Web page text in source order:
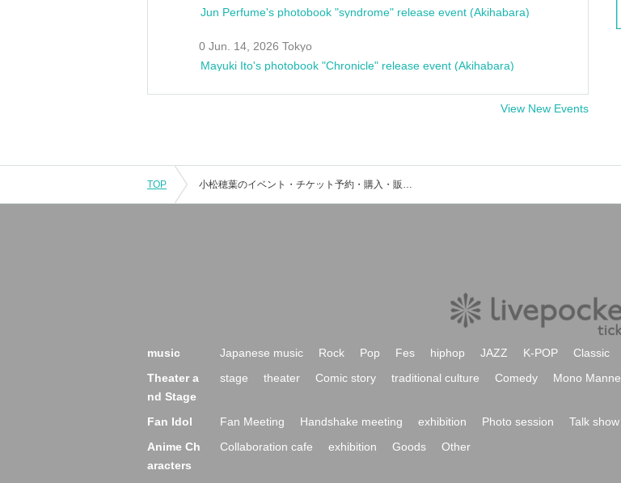
Jun Perfume's photobook "syndrome" release event (Akihabara)
0 Jun. 14, 2026 Tokyo
Mayuki Ito's photobook "Chronicle" release event (Akihabara)
View New Events
TOP 小松穂葉のイベント・チケット予約・購入・販売情報一覧
music Japanese music Rock Pop Fes hiphop JAZZ K-POP Classic
Theater a
nd Stage
stage theater Comic story traditional culture Comedy Mono Manne
Fan Idol Fan Meeting Handshake meeting exhibition Photo session Talk show
Anime Ch
aracters
Collaboration cafe exhibition Goods Other